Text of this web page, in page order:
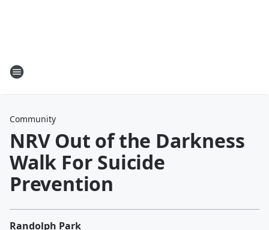
Community
NRV Out of the Darkness
Walk For Suicide
Prevention
Randolph Park